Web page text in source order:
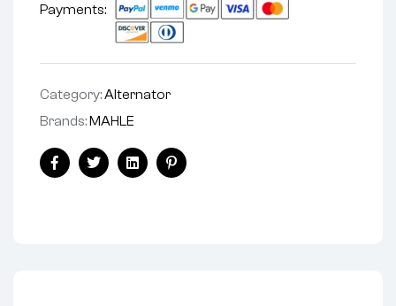
Payments:
Category:Alternator
Brands:MAHLE
FacebookTwitterLinkedinPinterest